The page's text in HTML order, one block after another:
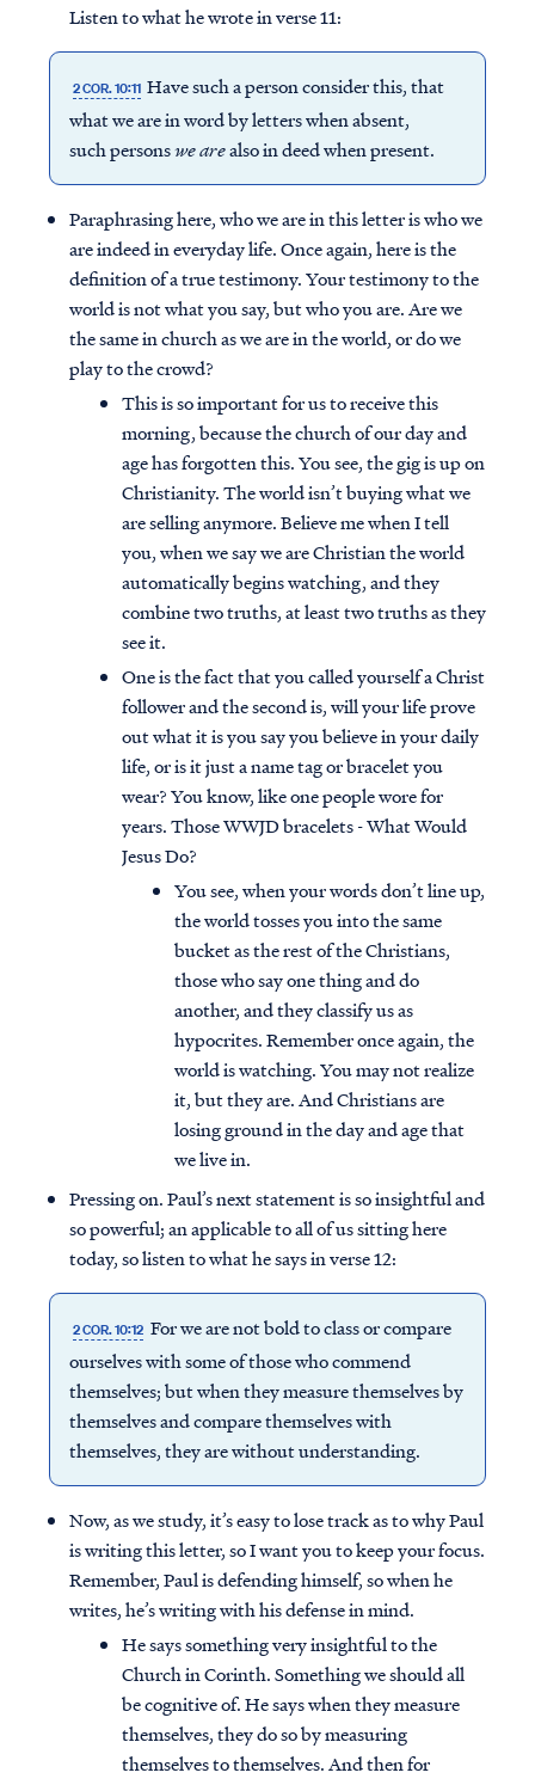
Listen to what he wrote in verse 11:
2 COR. 10:11 Have such a person consider this, that
what we are in word by letters when absent,
such personswe arealso in deed when present.
Paraphrasing here, who we are in this letter is who we
are indeed in everyday life. Once again, here is the
definition of a true testimony. Your testimony to the
world is not what you say, but who you are. Are we
the same in church as we are in the world, or do we
play to the crowd?
This is so important for us to receive this
morning, because the church of our day and
age has forgotten this. You see, the gig is up on
Christianity. The world isn’t buying what we
are selling anymore. Believe me when I tell
you, when we say we are Christian the world
automatically begins watching, and they
combine two truths, at least two truths as they
see it.
One is the fact that you called yourself a Christ
follower and the second is, will your life prove
out what it is you say you believe in your daily
life, or is it just a name tag or bracelet you
wear? You know, like one people wore for
years. Those WWJD bracelets - What Would
Jesus Do?
You see, when your words don’t line up,
the world tosses you into the same
bucket as the rest of the Christians,
those who say one thing and do
another, and they classify us as
hypocrites. Remember once again, the
world is watching. You may not realize
it, but they are. And Christians are
losing ground in the day and age that
we live in.
Pressing on. Paul’s next statement is so insightful and
so powerful; an applicable to all of us sitting here
today, so listen to what he says in verse 12:
2 COR. 10:12 For we are not bold to class or compare
ourselves with some of those who commend
themselves; but when they measure themselves by
themselves and compare themselves with
themselves, they are without understanding.
Now, as we study, it’s easy to lose track as to why Paul
is writing this letter, so I want you to keep your focus.
Remember, Paul is defending himself, so when he
writes, he’s writing with his defense in mind.
He says something very insightful to the
Church in Corinth. Something we should all
be cognitive of. He says when they measure
themselves, they do so by measuring
themselves to themselves. And then for